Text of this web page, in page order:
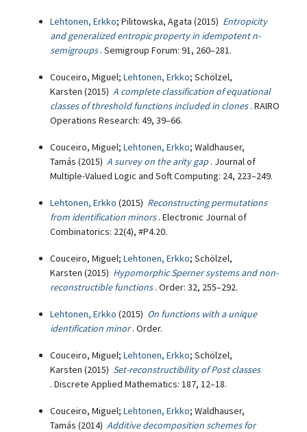
Lehtonen, Erkko; Pilitowska, Agata (2015) Entropicity
and generalized entropic property in idempotent n-
semigroups . Semigroup Forum: 91, 260–281.
Couceiro, Miguel; Lehtonen, Erkko; Schölzel,
Karsten (2015) A complete classification of equational
classes of threshold functions included in clones . RAIRO
Operations Research: 49, 39–66.
Couceiro, Miguel; Lehtonen, Erkko; Waldhauser,
Tamás (2015) A survey on the arity gap . Journal of
Multiple-Valued Logic and Soft Computing: 24, 223–249.
Lehtonen, Erkko (2015) Reconstructing permutations
from identification minors . Electronic Journal of
Combinatorics: 22(4), #P4.20.
Couceiro, Miguel; Lehtonen, Erkko; Schölzel,
Karsten (2015) Hypomorphic Sperner systems and non-
reconstructible functions . Order: 32, 255–292.
Lehtonen, Erkko (2015) On functions with a unique
identification minor . Order.
Couceiro, Miguel; Lehtonen, Erkko; Schölzel,
Karsten (2015) Set-reconstructibility of Post classes
. Discrete Applied Mathematics: 187, 12–18.
Couceiro, Miguel; Lehtonen, Erkko; Waldhauser,
Tamás (2014) Additive decomposition schemes for